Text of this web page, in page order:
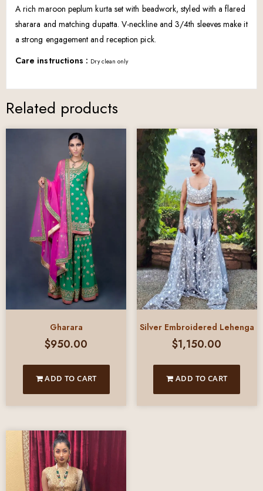
A rich maroon peplum kurta set with beadwork, styled with a flared
sharara and matching dupatta. V-neckline and 3/4th sleeves make it
a strong engagement and reception pick.
Care instructions : Dry clean only
Related products
Gharara
$950.00
ADD TO CART
Silver Embroidered Lehenga
$1,150.00
ADD TO CART